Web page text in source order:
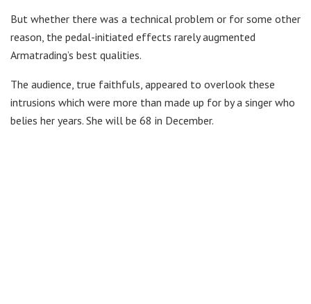
But whether there was a technical problem or for some other
reason, the pedal-initiated effects rarely augmented
Armatrading’s best qualities.
The audience, true faithfuls, appeared to overlook these
intrusions which were more than made up for by a singer who
belies her years. She will be 68 in December.